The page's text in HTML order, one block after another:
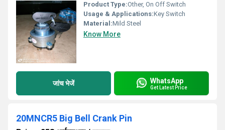
Product Type:Other, On Off Switch
Usage & Applications:Key Switch
Material:Mild Steel
Know More
जांच भेजें WhatsApp
Get Latest Price
20MNCR5 Big Bell Crank Pin